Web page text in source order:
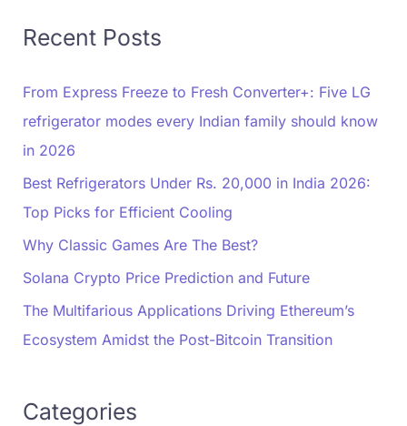
Recent Posts
From Express Freeze to Fresh Converter+: Five LG
refrigerator modes every Indian family should know
in 2026
Best Refrigerators Under Rs. 20,000 in India 2026:
Top Picks for Efficient Cooling
Why Classic Games Are The Best?
Solana Crypto Price Prediction and Future
The Multifarious Applications Driving Ethereum’s
Ecosystem Amidst the Post-Bitcoin Transition
Categories